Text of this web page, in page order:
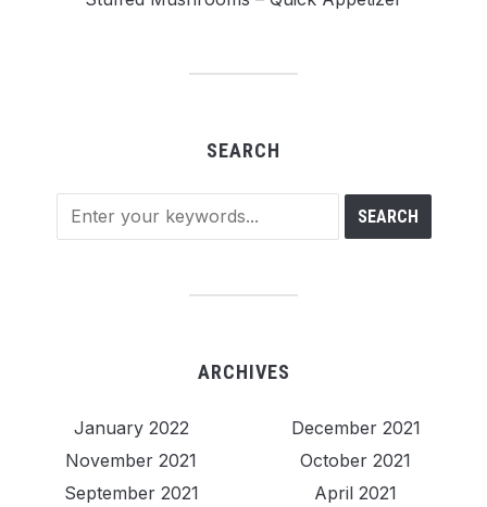
SEARCH
ARCHIVES
January 2022
December 2021
November 2021
October 2021
September 2021
April 2021